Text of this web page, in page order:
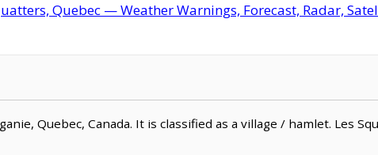
Quebec — Weather Warnings, Forecast, Radar,
Quebec, Canada. It is classified as a village / hamlet. Les